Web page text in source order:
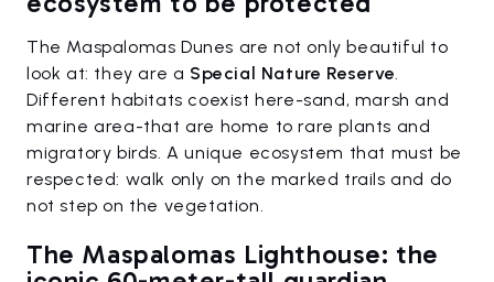
The Maspalomas Dunes are not only beautiful to
look at: they are a Special Nature Reserve.
Different habitats coexist here-sand, marsh and
marine area-that are home to rare plants and
migratory birds. A unique ecosystem that must be
respected: walk only on the marked trails and do
not step on the vegetation.
The Maspalomas Lighthouse: the